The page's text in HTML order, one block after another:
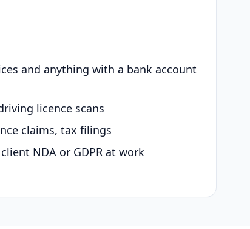
and anything with a bank account
licence scans
claims, tax filings
NDA or GDPR at work